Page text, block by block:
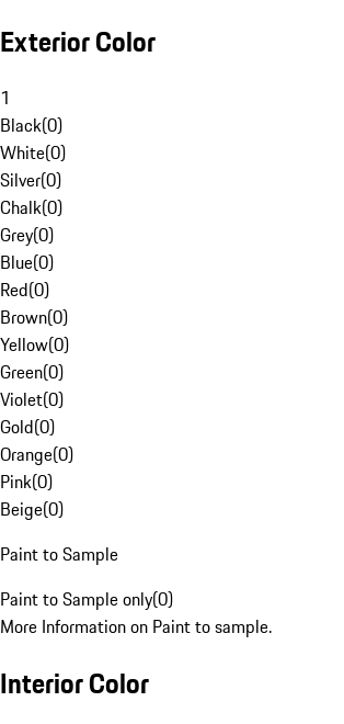
Exterior Color
1
Black(0)
White(0)
Silver(0)
Chalk(0)
Grey(0)
Blue(0)
Red(0)
Brown(0)
Yellow(0)
Green(0)
Violet(0)
Gold(0)
Orange(0)
Pink(0)
Beige(0)
Paint to Sample
Paint to Sample only(0)
More Information on Paint to sample.
Interior Color